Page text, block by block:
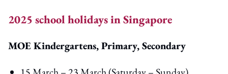
2025 school holidays in Singapore
MOE Kindergartens, Primary, Secondary